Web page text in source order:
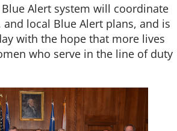
Alert system will coordinate
local Blue Alert plans, and is
with the hope that more lives
who serve in the line of duty